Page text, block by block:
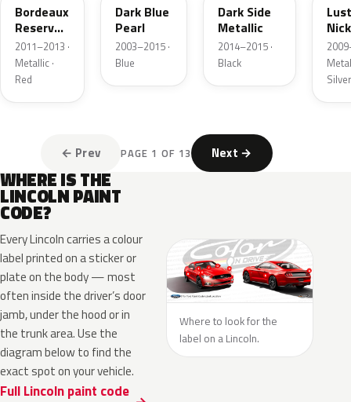
Bordeaux
Reserve
Metallic
2011–2013 ·
Metallic ·
Red
Dark Blue
Pearl
2003–2015 ·
Blue
Dark Side
Metallic
2014–2015 ·
Black
Silver
← Prev PAGE 1 OF 13 Next →
WHERE IS THE
LINCOLN PAINT
CODE?
Every Lincoln carries a colour
label printed on a sticker or
plate on the body — most
often inside the driver’s door
jamb, under the hood or in
the trunk area. Use the
diagram below to find the
exact spot on your vehicle.
Full Lincoln paint code
Where to look for the
label on a Lincoln.